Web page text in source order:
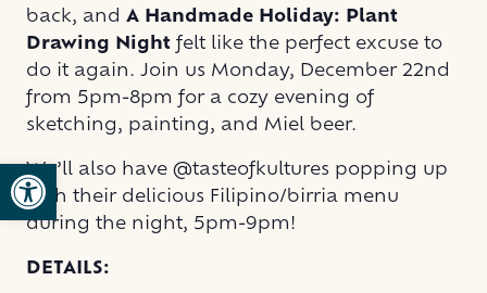
Open toolbar
back, and A Handmade Holiday: Plant
Drawing Night felt like the perfect excuse to
do it again. Join us Monday, December 22nd
from 5pm-8pm for a cozy evening of
sketching, painting, and Miel beer.
We’ll also have @tasteofkultures popping up
with their delicious Filipino/birria menu
during the night, 5pm-9pm!
DETAILS: